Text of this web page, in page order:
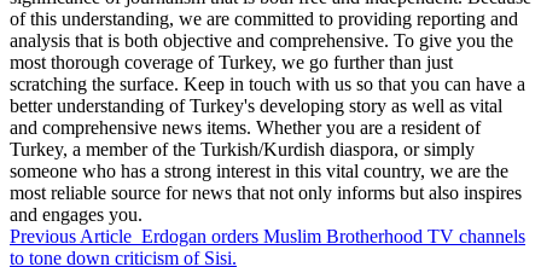
of this understanding, we are committed to providing reporting and
analysis that is both objective and comprehensive. To give you the
most thorough coverage of Turkey, we go further than just
scratching the surface. Keep in touch with us so that you can have a
better understanding of Turkey's developing story as well as vital
and comprehensive news items. Whether you are a resident of
Turkey, a member of the Turkish/Kurdish diaspora, or simply
someone who has a strong interest in this vital country, we are the
most reliable source for news that not only informs but also inspires
and engages you.
Previous Article Erdogan orders Muslim Brotherhood TV channels
to tone down criticism of Sisi.